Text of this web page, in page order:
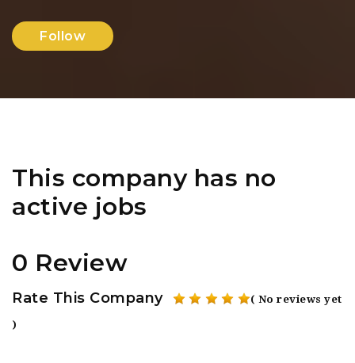
Follow
This company has no
active jobs
0 Review
Rate This Company ( No reviews yet
)